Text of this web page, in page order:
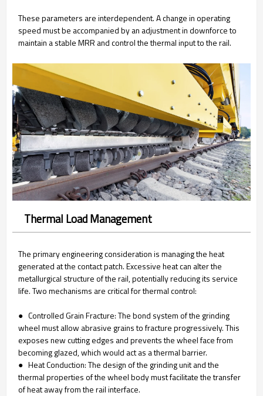
These parameters are interdependent. A change in operating
speed must be accompanied by an adjustment in downforce to
maintain a stable MRR and control the thermal input to the rail.
Thermal Load Management
The primary engineering consideration is managing the heat
generated at the contact patch. Excessive heat can alter the
metallurgical structure of the rail, potentially reducing its service
life. Two mechanisms are critical for thermal control:
● Controlled Grain Fracture: The bond system of the grinding
wheel must allow abrasive grains to fracture progressively. This
exposes new cutting edges and prevents the wheel face from
becoming glazed, which would act as a thermal barrier.
● Heat Conduction: The design of the grinding unit and the
thermal properties of the wheel body must facilitate the transfer
of heat away from the rail interface.